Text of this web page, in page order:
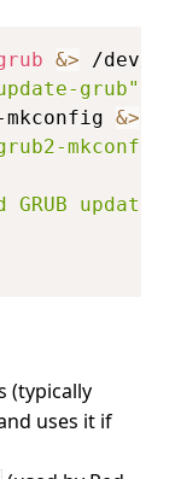
&> /dev/
grub"
mkconfig &>
GRUB update
(typically
uses it if